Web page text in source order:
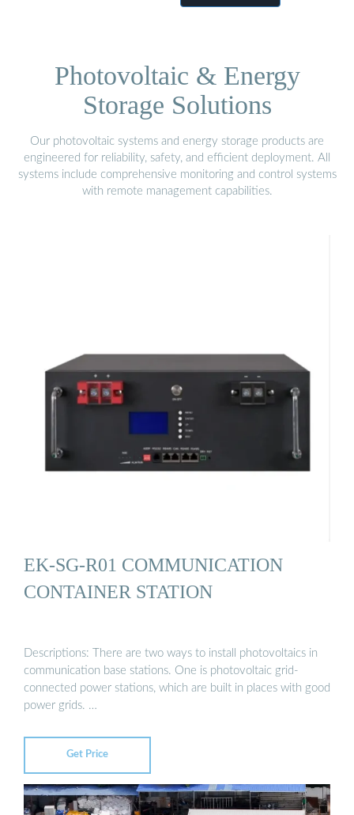
Photovoltaic & Energy
Storage Solutions
Our photovoltaic systems and energy storage products are
engineered for reliability, safety, and efficient deployment. All
systems include comprehensive monitoring and control systems
with remote management capabilities.
EK-SG-R01 COMMUNICATION
CONTAINER STATION
Descriptions: There are two ways to install photovoltaics in
communication base stations. One is photovoltaic grid-
connected power stations, which are built in places with good
power grids. …
Get Price